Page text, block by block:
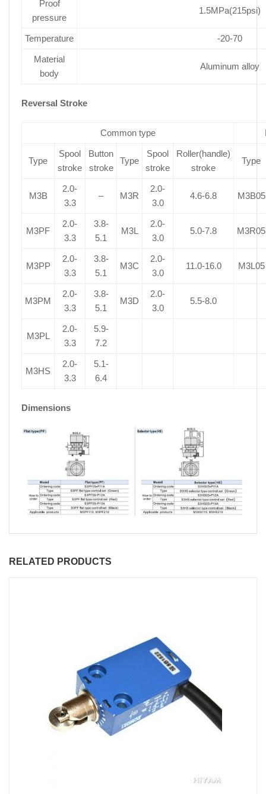
Proof
pressure
1.5MPa(215psi)
Temperature -20-70
Material
body
Aluminum alloy
Reversal Stroke
Common type
Type
Spool
stroke
Button
stroke
Type
Spool
stroke
Roller(handle)
stroke
Type
M3B
2.0-
3.3
– M3R
2.0-
3.0
4.6-6.8 M3B05
M3PF
2.0-
3.3
3.8-
5.1
M3L
2.0-
3.0
5.0-7.8 M3R05
M3PP
2.0-
3.3
3.8-
5.1
M3C
2.0-
3.0
11.0-16.0 M3L05
M3PM
2.0-
3.3
3.8-
5.1
M3D
2.0-
3.0
5.5-8.0
M3PL
2.0-
3.3
5.9-
7.2
M3HS
2.0-
3.3
5.1-
6.4
Dimensions
RELATED PRODUCTS